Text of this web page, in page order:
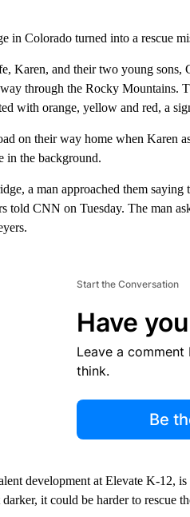
in Colorado turned into a rescue
Karen, and their two young sons,
through the Rocky Mountains.
with orange, yellow and red, a
on their way home when Karen
in the background.
a man approached them
told CNN on Tuesday. The man
Start the Conversation
Have
Leave a
think.
Be
development at Elevate K-12,
it could be harder to rescue